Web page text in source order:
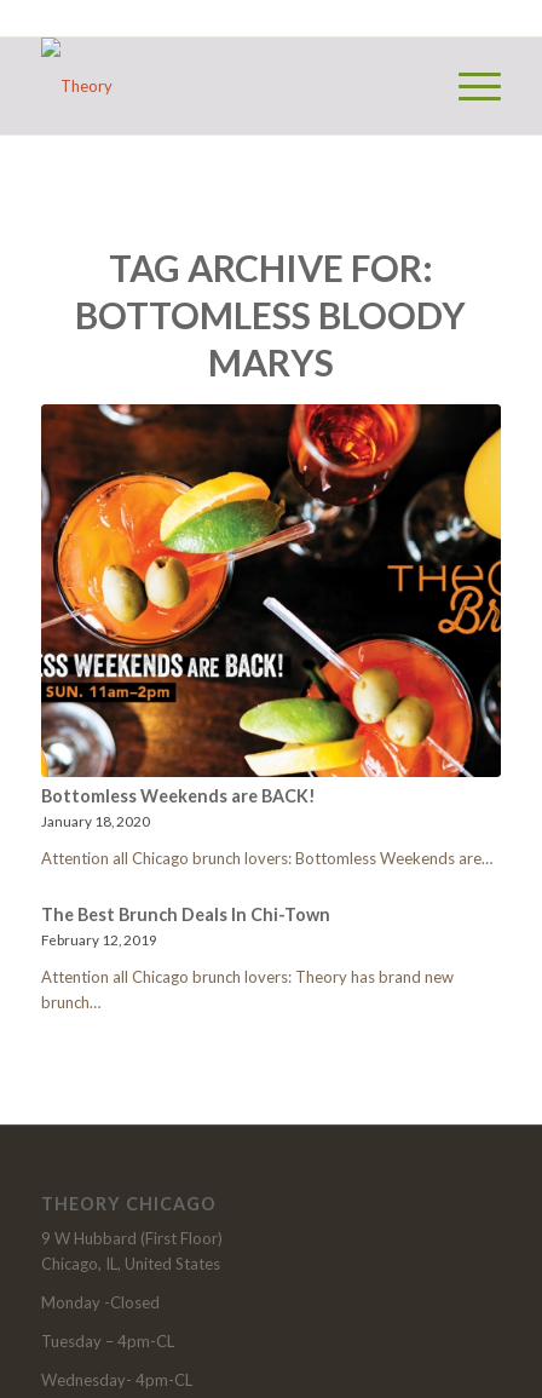
TAG ARCHIVE FOR:
BOTTOMLESS BLOODY
MARYS
Bottomless Weekends are BACK!
January 18, 2020
Attention all Chicago brunch lovers: Bottomless Weekends are…
The Best Brunch Deals In Chi-Town
February 12, 2019
Attention all Chicago brunch lovers: Theory has brand new
brunch…
THEORY CHICAGO
9 W Hubbard (First Floor)
Chicago, IL, United States
Monday -Closed
Tuesday – 4pm-CL
Wednesday- 4pm-CL